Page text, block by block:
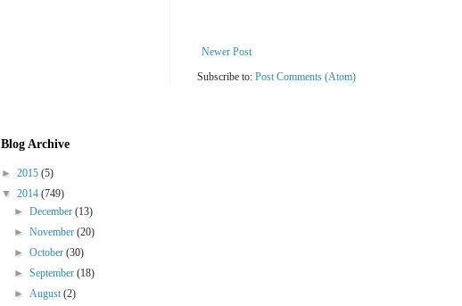
Newer Post
Subscribe to: Post Comments (Atom)
Blog Archive
► 2015 (5)
▼ 2014 (749)
►December(13)
►November(20)
►October(30)
►September(18)
►August(2)